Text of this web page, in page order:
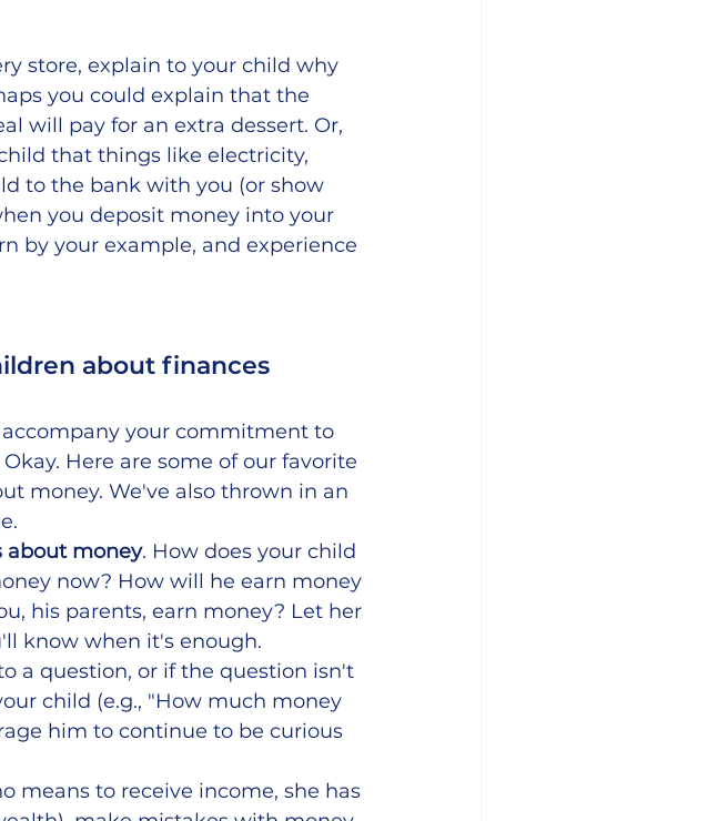
store, explain to your child why
you could explain that the
will pay for an extra dessert. Or,
that things like electricity,
to the bank with you (or show
you deposit money into your
by your example, and experience
about finances
your commitment to
Here are some of our favorite
money. We've also thrown in an
about money. How does your child
now? How will he earn money
his parents, earn money? Let her
know when it's enough.
a question, or if the question isn't
child (e.g., "How much money
him to continue to be curious
means to receive income, she has